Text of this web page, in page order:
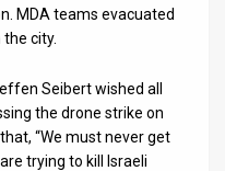
MDA teams evacuated
city.
Seibert wished all
the drone strike on
“We must never get
trying to kill Israeli